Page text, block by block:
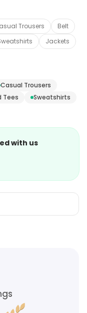
Trousers
Belt
Jackets
Casual Trousers
Tees
Sweatshirts
with us